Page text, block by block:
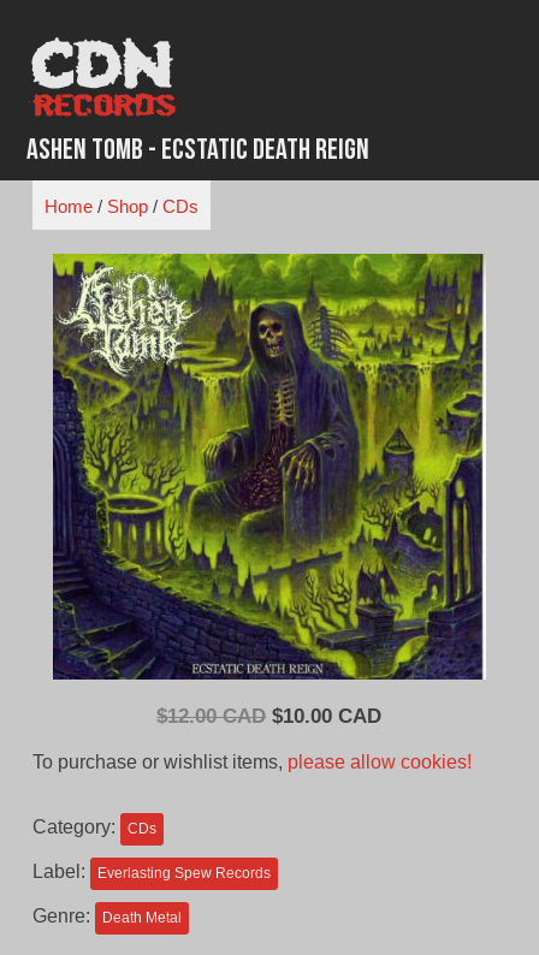
content
Ashen Tomb - Ecstatic Death Reign
Home/ Shop/ CDs
$12.00 CAD Original
$10.00 CADCurrent
To purchase or wishlist items, please allow cookies!
Category: CDs
Label: Everlasting Spew Records
Genre: Death Metal